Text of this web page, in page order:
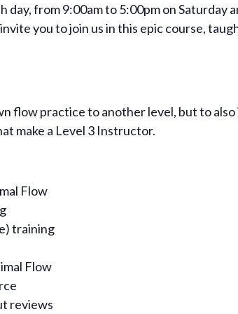
from 9:00am to 5:00pm on Saturday
you to join us in this epic course,
flow practice to another level, but to
make a Level 3 Instructor.
Flow
training
Flow
reviews